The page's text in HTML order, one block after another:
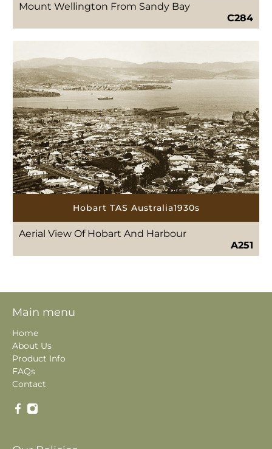
Mount Wellington From Sandy Bay
C284
Hobart TAS Australia1930s
Aerial View Of Hobart And Harbour
A251
Main menu
Home
About Us
Product Info
FAQs
Contact